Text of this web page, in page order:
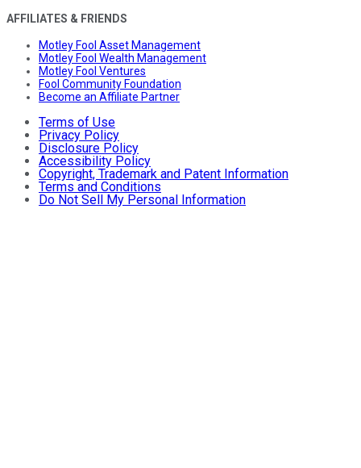
AFFILIATES & FRIENDS
Motley Fool Asset Management
Motley Fool Wealth Management
Motley Fool Ventures
Fool Community Foundation
Become an Affiliate Partner
Terms of Use
Privacy Policy
Disclosure Policy
Accessibility Policy
Copyright, Trademark and Patent Information
Terms and Conditions
Do Not Sell My Personal Information